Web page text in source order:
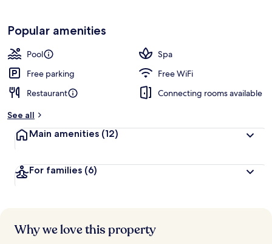
Popular amenities
Pool
Spa
Free parking
Free WiFi
Restaurant
Connecting rooms available
See all
Main amenities (12)
For families (6)
Why we love this property